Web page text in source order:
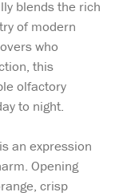
blends the rich
of modern
who
this
olfactory
to night.
an expression
Opening
crisp